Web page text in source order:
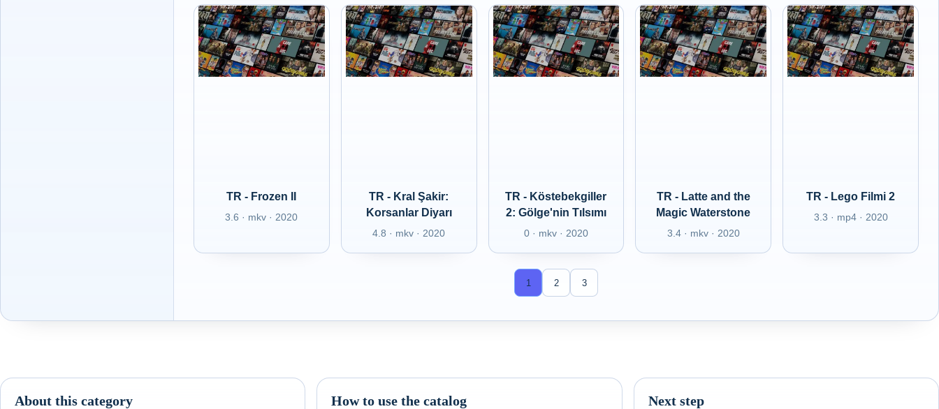
TR - Frozen II
3.6 · mkv · 2020
TR - Kral Şakir:
Korsanlar Diyarı
4.8 · mkv · 2020
TR - Köstebekgiller
2: Gölge'nin Tılsımı
0 · mkv · 2020
TR - Latte and the
Magic Waterstone
3.4 · mkv · 2020
TR - Lego Filmi 2
3.3 · mp4 · 2020
1 2 3
About this category How to use the catalog Next step